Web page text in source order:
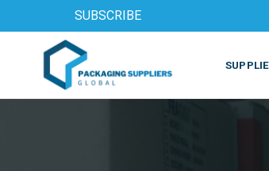
SUBSCRIBE